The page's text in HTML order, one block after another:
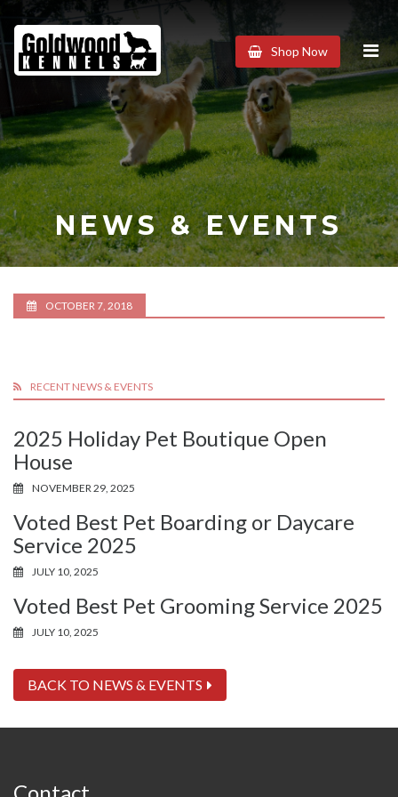
Goldwood
Kennels
Shop Now
NEWS & EVENTS
OCTOBER 7, 2018
RECENT NEWS & EVENTS
2025 Holiday Pet Boutique Open
House
NOVEMBER 29, 2025
Voted Best Pet Boarding or Daycare
Service 2025
JULY 10, 2025
Voted Best Pet Grooming Service 2025
JULY 10, 2025
BACK TO NEWS & EVENTS